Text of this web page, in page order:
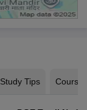
Study Tips Courses